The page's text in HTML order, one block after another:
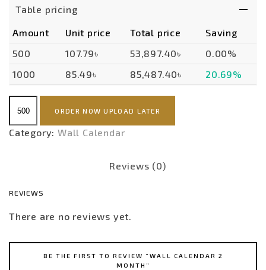
Table pricing
Amount Unit price Total price
Saving
500
107.79৳ 53,897.40৳
0.00%
1000
85.49৳ 85,487.40৳ 20.69%
Calendar
2
ORDER NOW UPLOAD LATER
Category:Wall Calendar
Reviews (0)
REVIEWS
There are no reviews yet.
BE THE FIRST TO REVIEW “WALL CALENDAR 2
MONTH”